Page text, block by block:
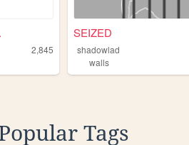
2,845
SEIZED
shadowlad
walls
Tags